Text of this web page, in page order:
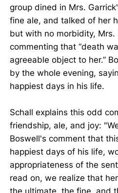
group dined in Mrs.
fine ale, and talked of her
but with no morbidity, Mrs.
commenting that “death
agreeable object to her.”
by the whole evening,
happiest days in his life.
Schall explains this odd
friendship, ale, and joy:
Boswell's comment that
happiest days of his life,
appropriateness of the
read on, we realize that